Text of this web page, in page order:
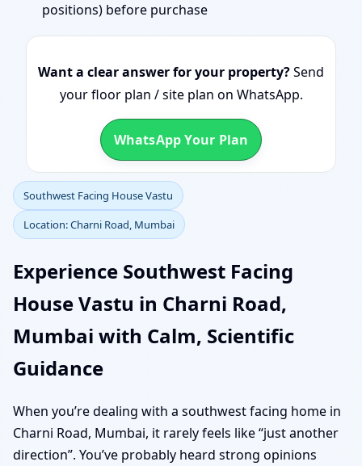
positions) before purchase
Want a clear answer for your property?Send
your floor plan / site plan on WhatsApp.
WhatsApp Your Plan
Southwest Facing House Vastu
Location: Charni Road, Mumbai
Experience Southwest Facing
House Vastu in Charni Road,
Mumbai with Calm, Scientific
Guidance
When you’re dealing with a southwest facing home in
Charni Road, Mumbai, it rarely feels like “just another
direction”. You’ve probably heard strong opinions